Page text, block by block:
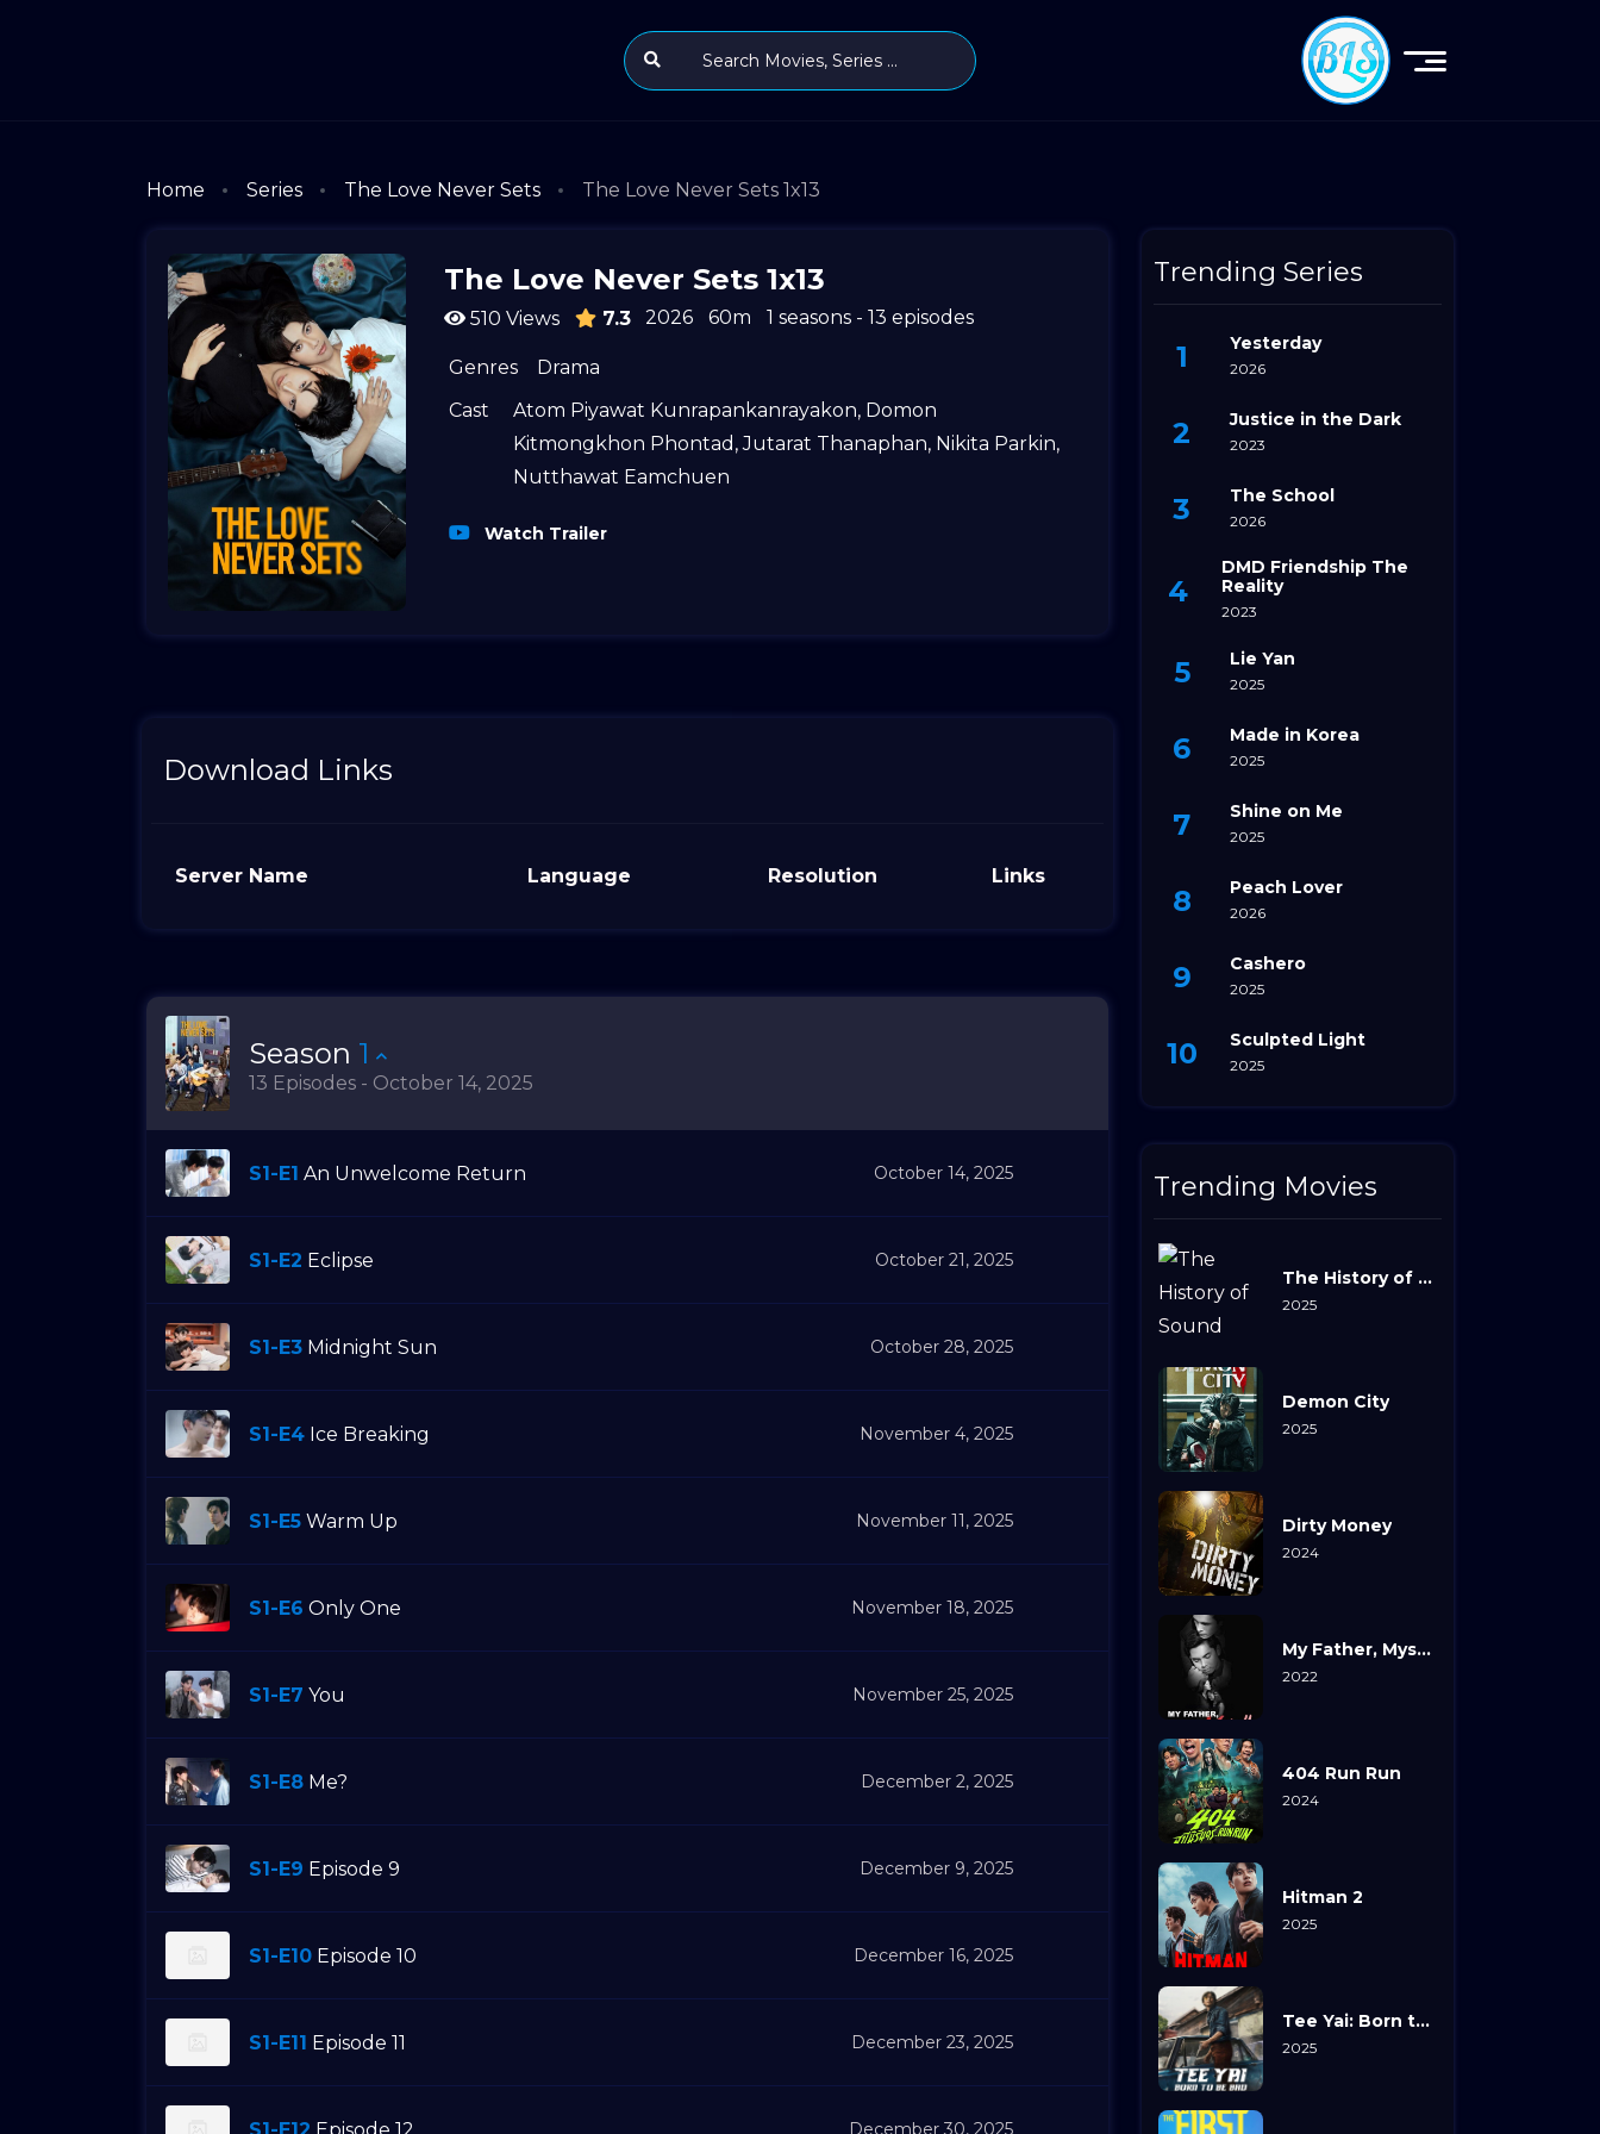
Home Series The Love Never Sets The Love Never Sets 1x13
The Love Never Sets 1x13
510 Views 7.3 2026 60m 1 seasons - 13 episodes
Genres
Drama
Cast
Atom Piyawat Kunrapankanrayakon, Domon
Kitmongkhon Phontad ,Jutarat Thanaphan, Nikita Parkin,
Nutthawat Eamchuen
Watch Trailer
Download Links
Server Name Language Resolution Links
Season 1
13 Episodes - October 14, 2025
S1-E1 An Unwelcome Return October 14, 2025
S1-E2 Eclipse October 21, 2025
S1-E3 Midnight Sun October 28, 2025
S1-E4 Ice Breaking November 4, 2025
S1-E5 Warm Up November 11, 2025
S1-E6 Only One November 18, 2025
S1-E7 You November 25, 2025
S1-E8 Me? December 2, 2025
S1-E9 Episode 9 December 9, 2025
S1-E10 Episode 10 December 16, 2025
S1-E11 Episode 11 December 23, 2025
S1-E12 Episode 12 December 30, 2025
Trending Series
Yesterday
2026
Justice in the Dark
2023
The School
2026
DMD Friendship The
Reality
2023
Lie Yan
2025
Made in Korea
2025
Shine on Me
2025
Peach Lover
2026
Cashero
2025
Sculpted Light
2025
Trending Movies
The History of Sound
2025
Demon City
2025
Dirty Money
2024
My Father, Myself
2022
404 Run Run
2024
Hitman 2
2025
Tee Yai: Born to Be Bad
2025